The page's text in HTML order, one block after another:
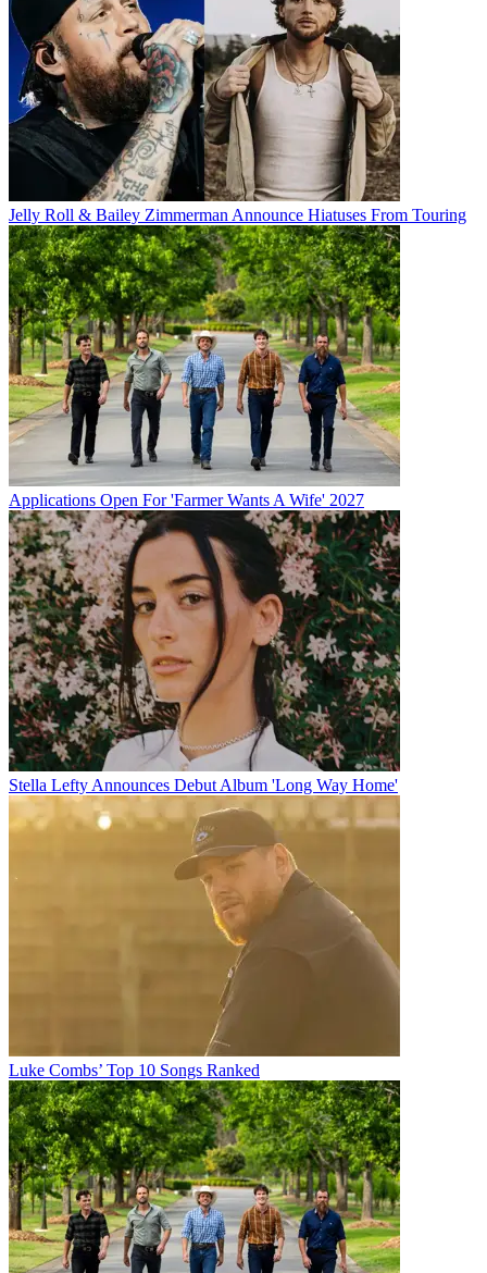
Jelly Roll & Bailey Zimmerman Announce Hiatuses From Touring
Applications Open For 'Farmer Wants A Wife' 2027
Stella Lefty Announces Debut Album 'Long Way Home'
Luke Combs’ Top 10 Songs Ranked